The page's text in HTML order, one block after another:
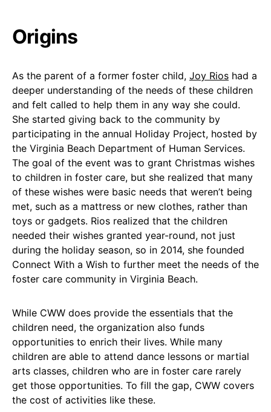
Origins
As the parent of a former foster child, Joy Rios had a
deeper understanding of the needs of these children
and felt called to help them in any way she could.
She started giving back to the community by
participating in the annual Holiday Project, hosted by
the Virginia Beach Department of Human Services.
The goal of the event was to grant Christmas wishes
to children in foster care, but she realized that many
of these wishes were basic needs that weren’t being
met, such as a mattress or new clothes, rather than
toys or gadgets. Rios realized that the children
needed their wishes granted year-round, not just
during the holiday season, so in 2014, she founded
Connect With a Wish to further meet the needs of the
foster care community in Virginia Beach.
While CWW does provide the essentials that the
children need, the organization also funds
opportunities to enrich their lives. While many
children are able to attend dance lessons or martial
arts classes, children who are in foster care rarely
get those opportunities. To fill the gap, CWW covers
the cost of activities like these.